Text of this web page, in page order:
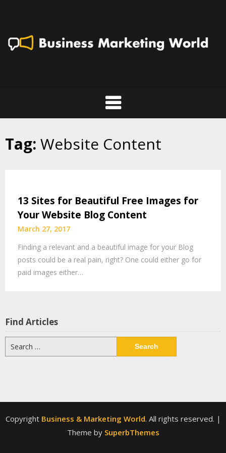
Tag: Website Content
13 Sites for Beautiful Free Images for
Your Website Blog Content
March 27, 2017
Finding a relevant and a beautiful image for your Blog
posts could be a real pain, right? One could either go for
paid images either…
Find Articles
for:
Copyright Business & Marketing World. All rights reserved. |
Theme by SuperbThemes